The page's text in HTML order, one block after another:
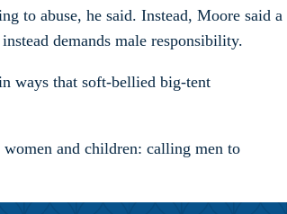
to abuse, he said. Instead, Moore said a
demands male responsibility.
ways that soft-bellied big-tent
and children: calling men to